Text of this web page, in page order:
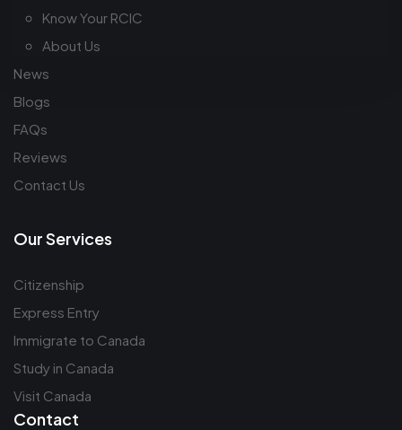
Know Your RCIC
About Us
News
Blogs
FAQs
Reviews
Contact Us
Our Services
Citizenship
Express Entry
Immigrate to Canada
Study in Canada
Visit Canada
Contact